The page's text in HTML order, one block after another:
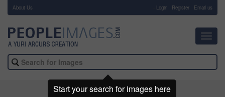
About Us Login Register Email us
Start your search for images here